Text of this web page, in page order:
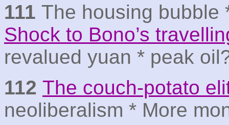
111 The housing bubble
Shock to Bono’s
revalued yuan * peak
112 The couch-potato
neoliberalism * More